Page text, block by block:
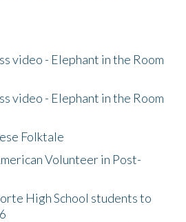
video - Elephant in the Room
video - Elephant in the Room
Folktale
Volunteer in Post-
High School students to